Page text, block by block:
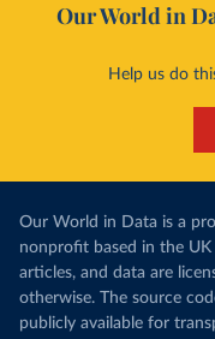
Our World in
Help us do
Our World in Data is a
nonprofit based in the
articles, and data are
otherwise. The source
publicly available for